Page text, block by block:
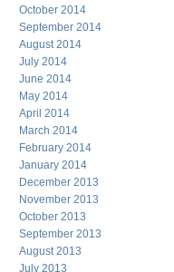
October 2014
September 2014
August 2014
July 2014
June 2014
May 2014
April 2014
March 2014
February 2014
January 2014
December 2013
November 2013
October 2013
September 2013
August 2013
July 2013